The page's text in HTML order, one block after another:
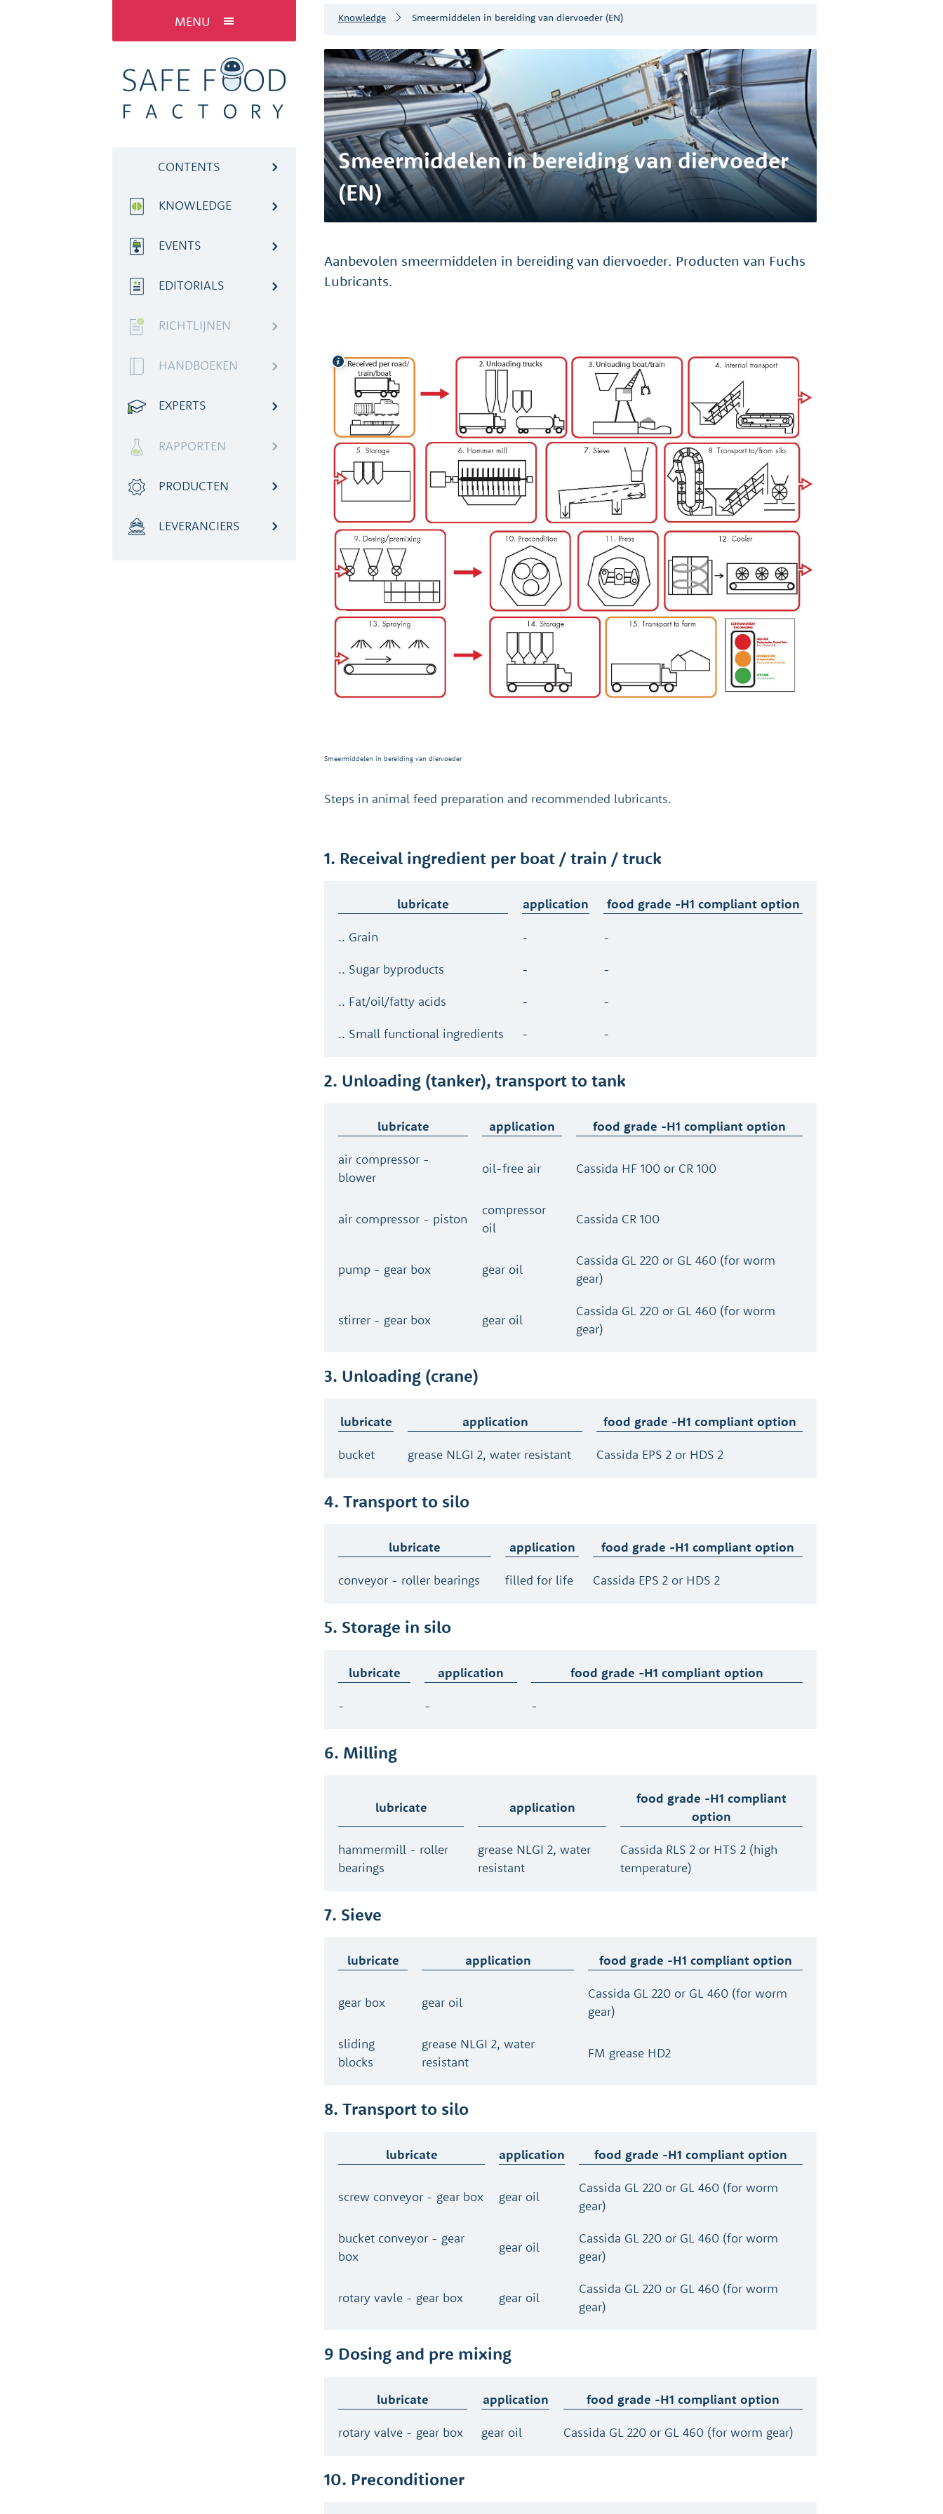
MENU
CONTENTS
KNOWLEDGE
EVENTS
EDITORIALS
RICHTLIJNEN
HANDBOEKEN
EXPERTS
RAPPORTEN
PRODUCTEN
LEVERANCIERS
Knowledge Smeermiddelen in bereiding van diervoeder (EN)
Smeermiddelen in bereiding van diervoeder
(EN)
Aanbevolen smeermiddelen in bereiding van diervoeder. Producten van Fuchs
Lubricants.
Smeermiddelen in bereiding van diervoeder
Steps in animal feed preparation and recommended lubricants.
1. Receival ingredient per boat / train / truck
lubricate application food grade -H1 compliant option
.. Grain -
-
.. Sugar byproducts
-
-
.. Fat/oil/fatty acids
-
-
.. Small functional ingredients
- -
2. Unloading (tanker), transport to tank
lubricate application food grade -H1 compliant option
air compressor -
blower
oil-free air Cassida HF 100 or CR 100
air compressor - piston
compressor
oil
Cassida CR 100
pump - gear box gear oil
Cassida GL 220 or GL 460 (for worm
gear)
stirrer - gear box gear oil
Cassida GL 220 or GL 460 (for worm
gear)
3. Unloading (crane)
lubricate application food grade -H1 compliant option
bucket grease NLGI 2, water resistant Cassida EPS 2 or HDS 2
4. Transport to silo
lubricate application food grade -H1 compliant option
conveyor - roller bearings filled for life Cassida EPS 2 or HDS 2
5. Storage in silo
lubricate application food grade -H1 compliant option
- - -
6. Milling
lubricate application
food grade -H1 compliant
option
hammermill - roller
bearings
grease NLGI 2, water
resistant
Cassida RLS 2 or HTS 2 (high
temperature)
7. Sieve
lubricate application food grade -H1 compliant option
gear box gear oil
Cassida GL 220 or GL 460 (for worm
gear)
sliding
blocks
grease NLGI 2, water
resistant
FM grease HD2
8. Transport to silo
lubricate application food grade -H1 compliant option
screw conveyor - gear box gear oil
Cassida GL 220 or GL 460 (for worm
gear)
bucket conveyor - gear
box
gear oil
Cassida GL 220 or GL 460 (for worm
gear)
rotary vavle - gear box gear oil
Cassida GL 220 or GL 460 (for worm
gear)
9 Dosing and pre mixing
lubricate application food grade -H1 compliant option
rotary valve - gear box gear oil Cassida GL 220 or GL 460 (for worm gear)
10. Preconditioner